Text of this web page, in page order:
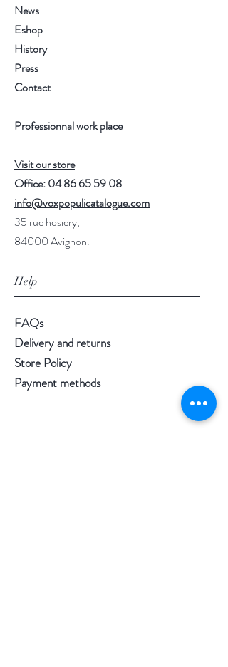
News
Eshop
History
Press
Contact
Professionnal work place
Visit our store
Office:04 86 65 59 08
info@voxpopulicatalogue.com
35 rue hosiery,
84000 Avignon.
Help
FAQs
Delivery and returns
Store Policy
Payment methods